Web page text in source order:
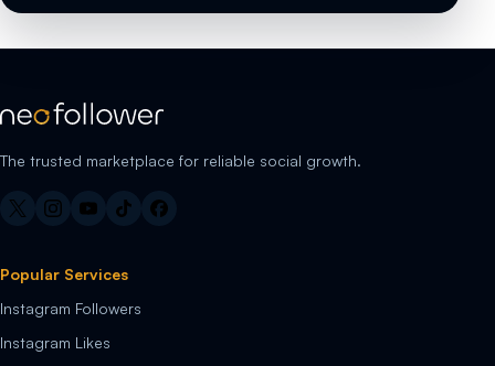
The trusted marketplace for reliable social growth.
Popular Services
Instagram Followers
Instagram Likes